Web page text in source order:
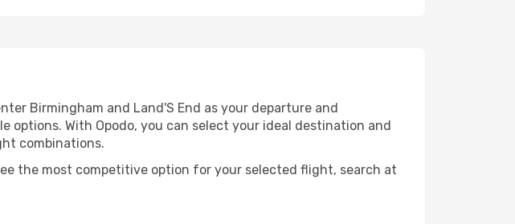
Birmingham and Land'S End as your departure and
With Opodo, you can select your ideal destination and
combinations.
the most competitive option for your selected flight, search at